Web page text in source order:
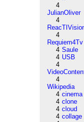
4
JulianOliver
4
4
Requiem4Tv
4 Saule
4 USB
4
4
Wikipedia
4 cinema
4 clone
4 cloud
4 collage